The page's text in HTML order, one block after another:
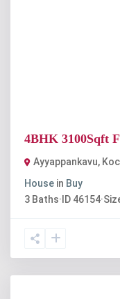
4BHK 3100Sqft
Ayyappankavu,
House in Buy
3 Baths· ID 46154·